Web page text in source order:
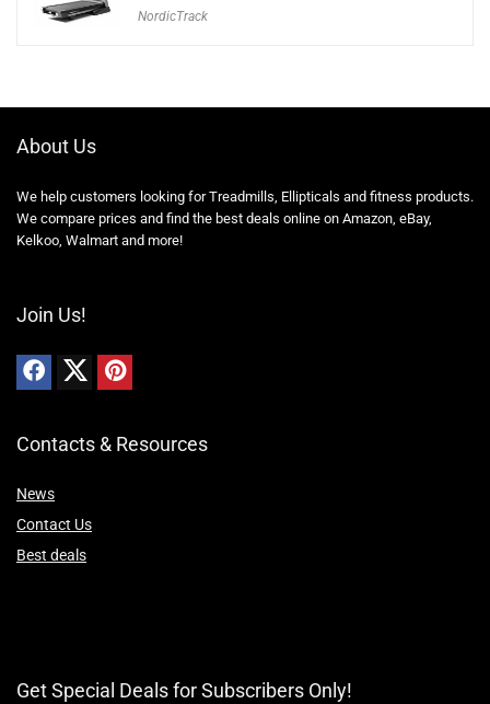
NordicTrack
About Us
We help customers looking for Treadmills, Ellipticals and fitness products.
We compare prices and find the best deals online on Amazon, eBay,
Kelkoo, Walmart and more!
Join Us!
Contacts & Resources
News
Contact Us
Best deals
Get Special Deals for Subscribers Only!